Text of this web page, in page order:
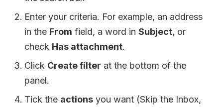
Enter your criteria. For example, an address
in the From field, a word inSubject, or
check Has attachment.
Click Create filter at the bottom of the
panel.
Tick the actions you want (Skip the Inbox,